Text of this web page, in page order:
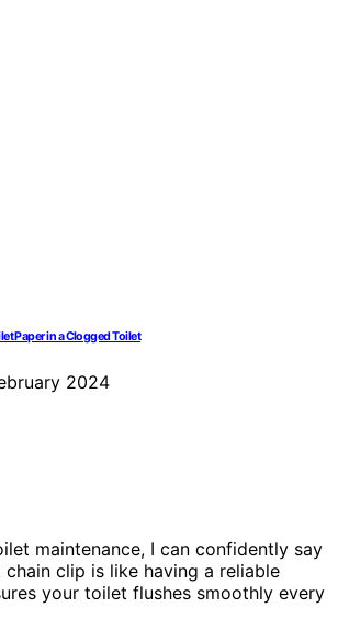
Paper in a Clogged Toilet
2024
maintenance, I can confidently say
clip is like having a reliable
your toilet flushes smoothly every